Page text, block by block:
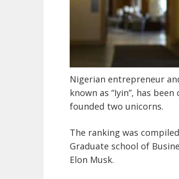
Nigerian entrepreneur
known as “Iyin”, has
founded two unicorns.
The ranking was
Graduate school of
Elon Musk.